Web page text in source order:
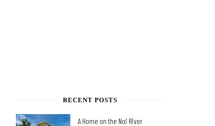
RECENT POSTS
A Home on the Noi River